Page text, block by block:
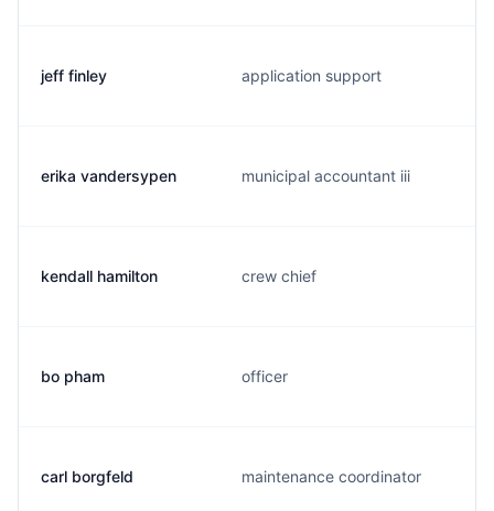
jeff finley application support
erika vandersypen municipal accountant iii
kendall hamilton crew chief
bo pham officer
carl borgfeld maintenance coordinator